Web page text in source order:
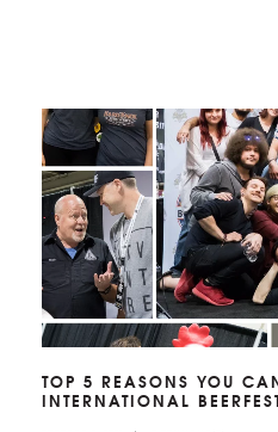
TOP 5 REASONS YOU
INTERNATIONAL